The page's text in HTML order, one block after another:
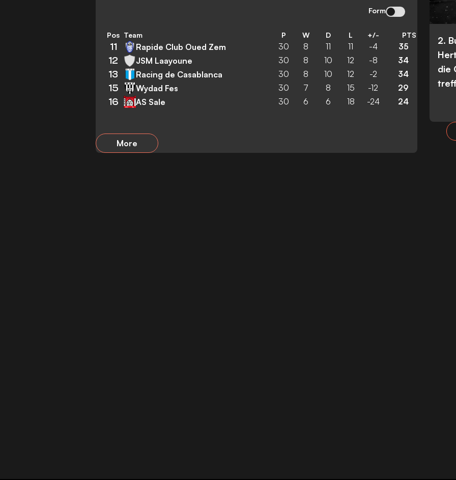
Form
Pos Team P W D L +/- PTS
11 Rapide Club Oued Zem 30 8 11 11 -4 35
12 JSM Laayoune 30 8 10 12 -8 34
13 Racing de Casablanca 30 8 10 12 -2 34
15 Wydad Fes 30 7 8 15 -12 29
16 AS Sale 30 6 6 18 -24 24
More
2.
die